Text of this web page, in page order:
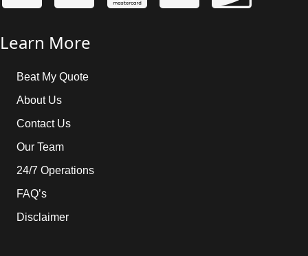
Learn More
Beat My Quote
About Us
Contact Us
Our Team
24/7 Operations
FAQ’s
Disclaimer